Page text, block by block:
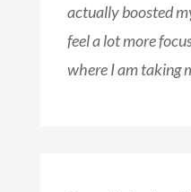
actually boosted
feel a lot more
where I am taking